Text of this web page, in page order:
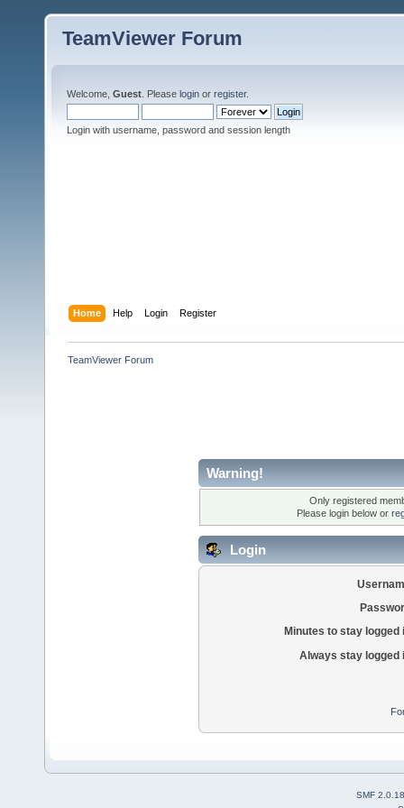
TeamViewer Forum
Welcome, Guest . Please login or register.
Login with username, password and session length
Home Help Login Register
TeamViewer Forum
Warning!
Only registered
Please login below or
Login
Minutes to stay logged
Always stay logged
SMF 2.0.18